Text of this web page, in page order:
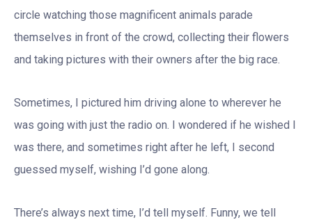
circle watching those magnificent animals parade
themselves in front of the crowd, collecting their flowers
and taking pictures with their owners after the big race.
Sometimes, I pictured him driving alone to wherever he
was going with just the radio on. I wondered if he wished I
was there, and sometimes right after he left, I second
guessed myself, wishing I’d gone along.
There’s always next time, I’d tell myself. Funny, we tell